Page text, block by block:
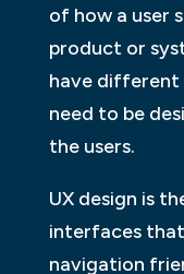
of how a user
product or
have different
need to be
the users.
UX design is
interfaces
navigation